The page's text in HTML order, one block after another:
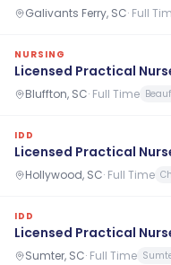
Galivants Ferry, SC· Full
NURSING
Licensed Practical
Bluffton, SC· Full Time
IDD
Licensed Practical
Hollywood, SC· Full Time
IDD
Licensed Practical
Sumter, SC· Full Time